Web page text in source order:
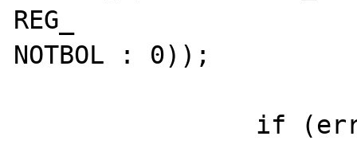
REG_
NOTBOL : 0));